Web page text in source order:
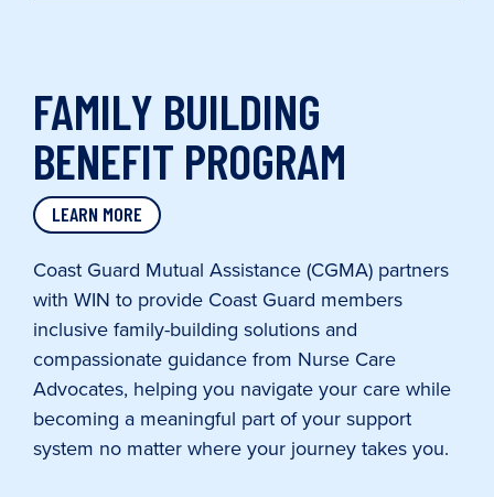
FAMILY BUILDING
BENEFIT PROGRAM
LEARN MORE
Coast Guard Mutual Assistance (CGMA) partners
with WIN to provide Coast Guard members
inclusive family-building solutions and
compassionate guidance from Nurse Care
Advocates, helping you navigate your care while
becoming a meaningful part of your support
system no matter where your journey takes you.